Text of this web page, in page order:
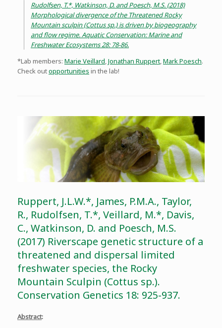
Rudolfsen, T.*, Watkinson, D. and Poesch, M.S. (2018)
Morphological divergence of the Threatened Rocky
Mountain sculpin (Cottus sp.) is driven by biogeography
and flow regime. Aquatic Conservation: Marine and
Freshwater Ecosystems 28: 78-86.
*Lab members: Marie Veillard,Jonathan Ruppert,Mark Poesch.
Check outopportunities in the lab!
Ruppert, J.L.W.*, James, P.M.A., Taylor,
R., Rudolfsen, T.*, Veillard, M.*, Davis,
C., Watkinson, D. and Poesch, M.S.
(2017) Riverscape genetic structure of a
threatened and dispersal limited
freshwater species, the Rocky
Mountain Sculpin (Cottus sp.).
Conservation Genetics 18: 925-937.
Abstract: